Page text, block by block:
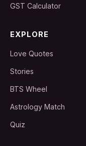
GST Calculator
EXPLORE
Love Quotes
Stories
BTS Wheel
Astrology Match
Quiz